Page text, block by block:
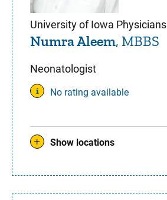
University of Iowa Physicians
Numra Aleem, MBBS
Neonatologist
No rating available
Show locations